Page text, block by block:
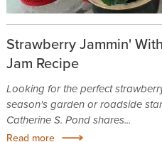
Strawberry Jammin'
Jam Recipe
Looking for the perfect
season's garden or roadside
Catherine S. Pond shares...
Read more